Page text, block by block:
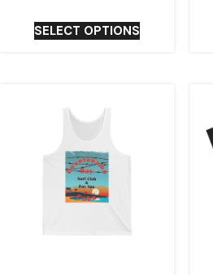
SELECT OPTIONS